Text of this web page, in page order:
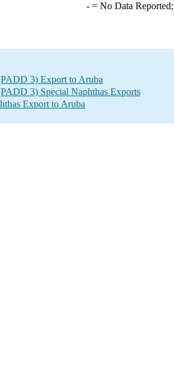
-= No Data Reported;
3) Export to Aruba
3) Special Naphthas Exports
Export to Aruba